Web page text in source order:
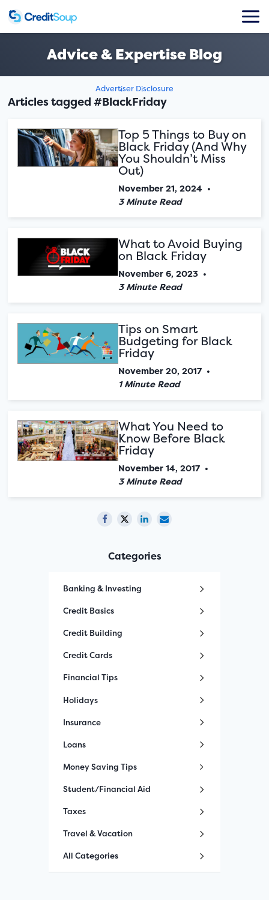
Advice & Expertise Blog
Advertiser Disclosure
Articles tagged #BlackFriday
Top 5 Things to Buy on
Black Friday (And Why
You Shouldn’t Miss
Out)
November 21, 2024 •
3 Minute Read
What to Avoid Buying
on Black Friday
November 6, 2023 •
3 Minute Read
Tips on Smart
Budgeting for Black
Friday
November 20, 2017 •
1 Minute Read
What You Need to
Know Before Black
Friday
November 14, 2017 •
3 Minute Read
Categories
Banking & Investing
Credit Basics
Credit Building
Credit Cards
Financial Tips
Holidays
Insurance
Loans
Money Saving Tips
Student/Financial Aid
Taxes
Travel & Vacation
All Categories